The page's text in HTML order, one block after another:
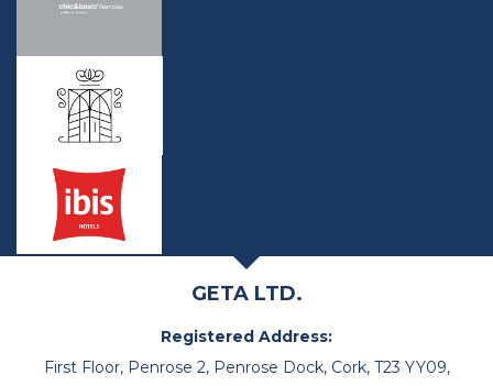
GETA LTD.
Registered Address:
First Floor, Penrose 2, Penrose Dock, Cork, T23 YY09,